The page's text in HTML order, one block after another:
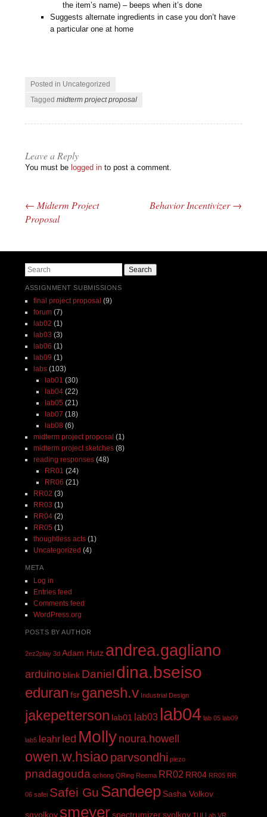
the item’s name) – beeps when it’s done
Suggests alternate ingredients in case you don’t have
a particular one at home
Posted in Uncategorized
Taggedmidterm project proposal
Leave a Reply
You must be logged in to post a comment.
Post navigation
← Midterm Project
Proposal
Behavior Incentivizer→
Search
ASSIGNMENT SUBMISSIONS
final project proposal (9)
forum(7)
lab02 (1)
lab03 (3)
lab06 (1)
lab09 (1)
labs(103)
lab01 (30)
lab04(22)
lab05 (21)
lab07 (18)
lab08 (6)
midterm project proposal (1)
midterm project sketches(8)
reading responses(48)
RR01 (24)
RR06 (21)
RR02 (3)
RR03 (1)
RR04(2)
RR05 (1)
thoughtless acts(1)
Uncategorized (4)
META
Log in
Entries feed
Comments feed
WordPress.org
POSTS BY AUTHOR
2ez2play 3d Adam Hutz andrea.gagliano
arduino blink Daniel dina.bseiso
eduran fsr ganesh.v Industrial Design
jakepetterson lab01 lab03 lab04 lab 05 lab09
lab5 leahr led Molly noura.howell
owen.w.hsiao parvsondhi piezo
pnadagouda qchong QRing Reema RR02 RR04 RR05 RR
06 safei Safei Gu Sandeep Sasha Volkov
sgvolkov smeyer spectrumizer svolkov TUI Lab VR